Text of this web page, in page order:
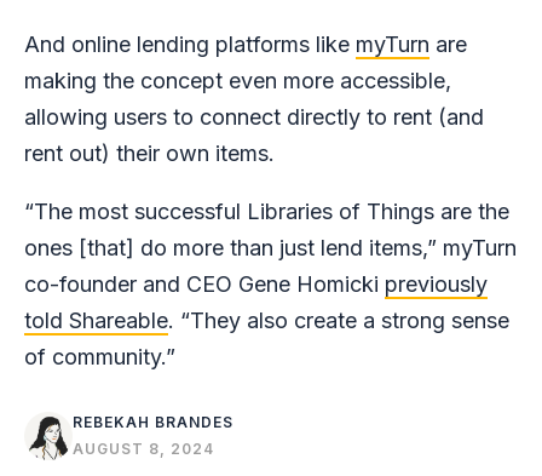
And online lending platforms like myTurn are
making the concept even more accessible,
allowing users to connect directly to rent (and
rent out) their own items.
“The most successful Libraries of Things are the
ones [that] do more than just lend items,” myTurn
co-founder and CEO Gene Homicki previously
told Shareable. “They also create a strong sense
of community.”
REBEKAH BRANDES
AUGUST 8, 2024